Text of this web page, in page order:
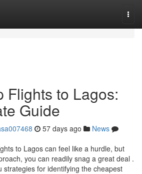
Flights to Lagos:
Guide
57 days ago
News
to Lagos can feel like a hurdle, but
you can readily snag a great deal .
strategies for identifying the cheapest